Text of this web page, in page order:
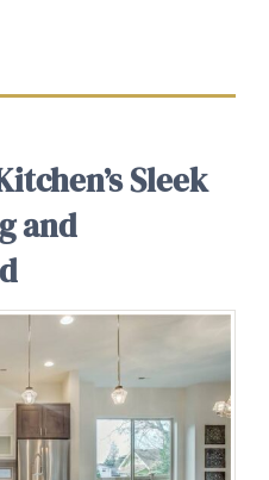
Sleek
and